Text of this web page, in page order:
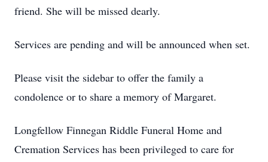
friend. She will be missed dearly.
Services are pending and will be announced when set.
Please visit the sidebar to offer the family a
condolence or to share a memory of Margaret.
Longfellow Finnegan Riddle Funeral Home and
Cremation Services has been privileged to care for